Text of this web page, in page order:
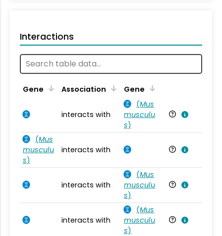
Interactions
Gene Association Gene
interacts with
(Mus
musculu
s)
(Mus
musculu
s)
interacts with
interacts with
(Mus
musculu
s)
interacts with
(Mus
musculu
s)